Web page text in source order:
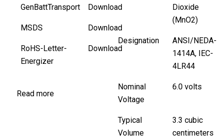
GenBattTransport Download
MSDS Download
RoHS-Letter-
Energizer
Download
Read more
Dioxide
(MnO2)
Designation
ANSI/NEDA-
1414A, IEC-
4LR44
Nominal
Voltage
6.0 volts
Typical
Volume
3.3 cubic
centimeters